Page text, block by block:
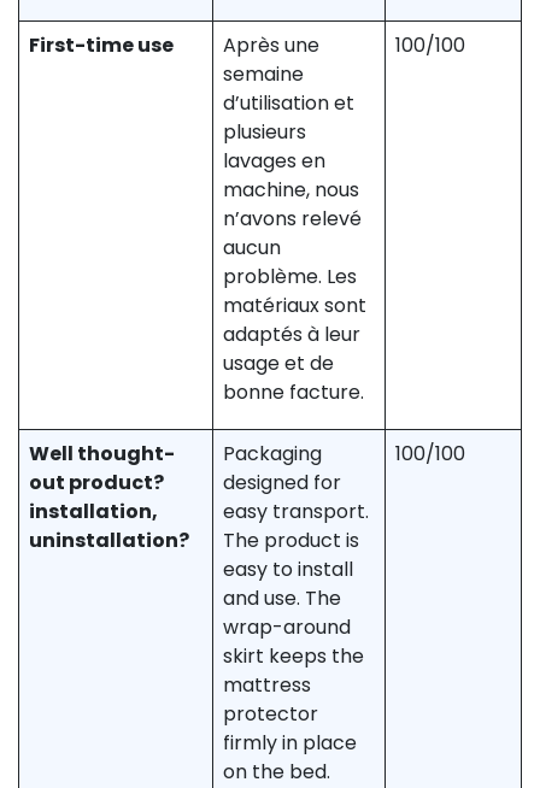
First-time use
Après une
semaine
d’utilisation et
plusieurs
lavages en
machine, nous
n’avons relevé
aucun
problème. Les
matériaux sont
adaptés à leur
usage et de
bonne facture.
100/100
Well thought-
out product?
installation,
uninstallation?
Packaging
designed for
easy transport.
The product is
easy to install
and use. The
wrap-around
skirt keeps the
mattress
protector
firmly in place
on the bed.
100/100